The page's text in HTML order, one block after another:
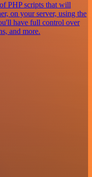
PHP scripts that will
on your server, using the
have full control over
and more.